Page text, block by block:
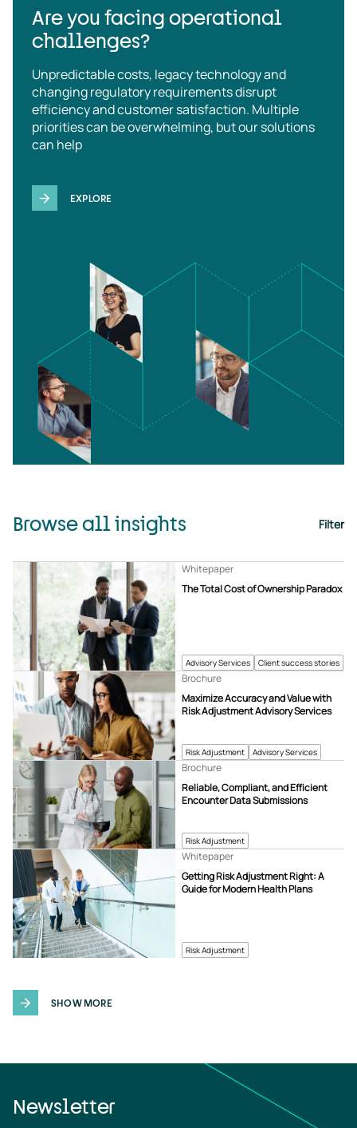
Are you facing operational
challenges?
Unpredictable costs, legacy technology and
changing regulatory requirements disrupt
efficiency and customer satisfaction. Multiple
priorities can be overwhelming, but our solutions
can help
EXPLORE
Browse all insights Filter
Advisory Services Client success stories
The Total Cost of Ownership Paradox
Whitepaper
Risk Adjustment Advisory Services
Maximize Accuracy and Value with
Risk Adjustment Advisory Services
Brochure
Risk Adjustment
Reliable, Compliant, and Efficient
Encounter Data Submissions
Brochure
Risk Adjustment
Getting Risk Adjustment Right: A
Guide for Modern Health Plans
Whitepaper
SHOW MORE
Newsletter